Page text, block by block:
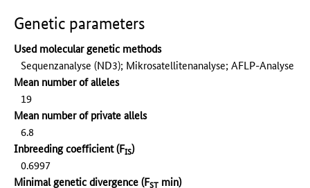
Genetic parameters
Used molecular genetic methods
Sequenzanalyse (ND3); Mikrosatellitenanalyse; AFLP-Analyse
Mean number of alleles
19
Mean number of private allels
6.8
Inbreeding coefficient (FIS)
0.6997
Minimal genetic divergence (FST min)